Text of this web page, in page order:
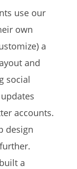
use our
own
a
and
social
accounts.
design
a